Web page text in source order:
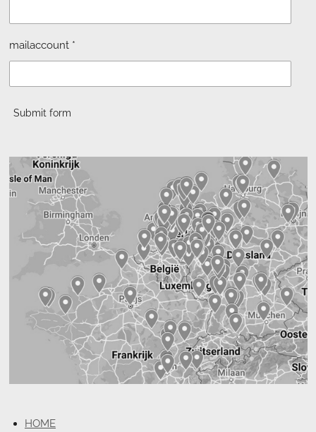
mailaccount *
Submit form
HOME